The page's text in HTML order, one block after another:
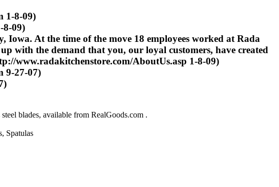
1-8-09)
8-09)
At the time of the move 18 employees worked at Rada
with the demand that you, our loyal customers, have created
www.radakitchenstore.com/AboutUs.asp 1-8-09)
9-27-07)
blades, available from RealGoods.com .
Spatulas